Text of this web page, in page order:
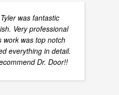
spring have issues!🤣
sick! #drdoor
Tyler was fantastic
Very professional
work was top notch
everything in detail.
Dr. Door!!